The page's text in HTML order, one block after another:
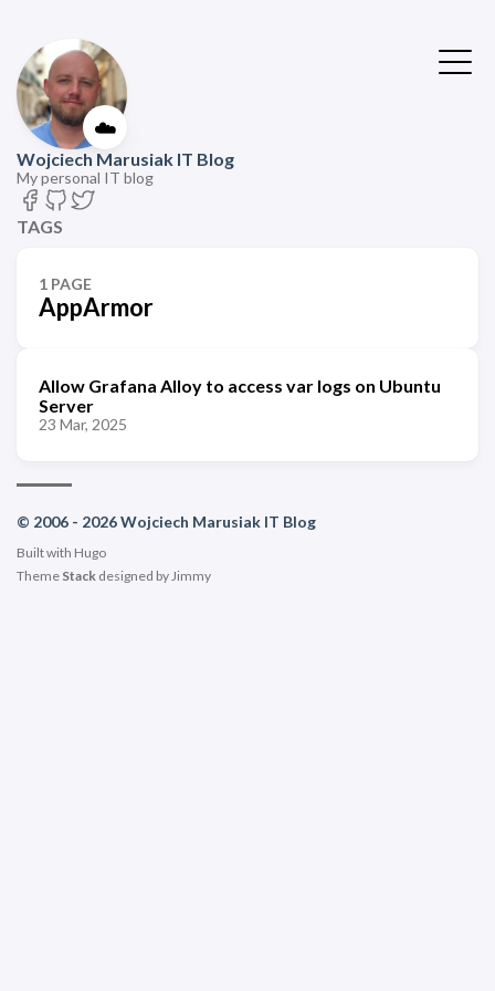
☁️
Wojciech Marusiak IT Blog
My personal IT blog
TAGS
1 PAGE
AppArmor
Allow Grafana Alloy to access var logs on Ubuntu
Server
23 Mar, 2025
© 2006 - 2026 Wojciech Marusiak IT Blog
Built with Hugo
Theme Stack designed byJimmy